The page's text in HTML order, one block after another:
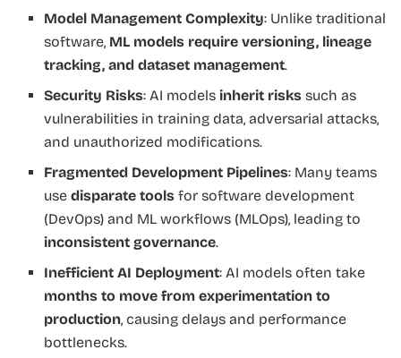
Model Management Complexity: Unlike traditional
software, ML models require versioning, lineage
tracking, and dataset management.
Security Risks: AI modelsinherit risks such as
vulnerabilities in training data, adversarial attacks,
and unauthorized modifications.
Fragmented Development Pipelines: Many teams
usedisparate tools for software development
(DevOps) and ML workflows (MLOps), leading to
inconsistent governance.
Inefficient AI Deployment: AI models often take
months to move from experimentation to
production, causing delays and performance
bottlenecks.